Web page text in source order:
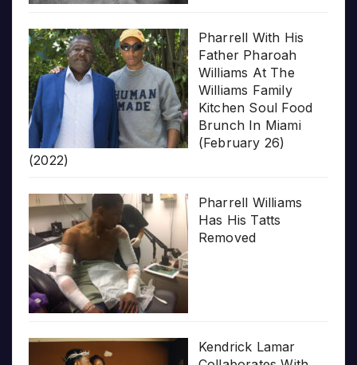
Pharrell With His
Father Pharoah
Williams At The
Williams Family
Kitchen Soul Food
Brunch In Miami
(February 26)
(2022)
Pharrell Williams
Has His Tatts
Removed
Kendrick Lamar